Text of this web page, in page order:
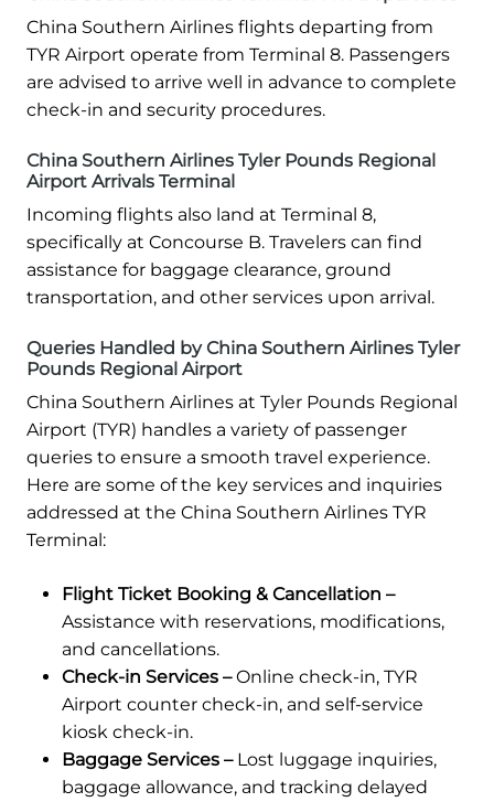
China Southern Airlines flights departing from
TYR Airport operate from Terminal 8. Passengers
are advised to arrive well in advance to complete
check-in and security procedures.
China Southern Airlines Tyler Pounds Regional
Airport Arrivals Terminal
Incoming flights also land at Terminal 8,
specifically at Concourse B. Travelers can find
assistance for baggage clearance, ground
transportation, and other services upon arrival.
Queries Handled by China Southern Airlines Tyler
Pounds Regional Airport
China Southern Airlines at Tyler Pounds Regional
Airport (TYR) handles a variety of passenger
queries to ensure a smooth travel experience.
Here are some of the key services and inquiries
addressed at the China Southern Airlines TYR
Terminal:
Flight Ticket Booking & Cancellation –
Assistance with reservations, modifications,
and cancellations.
Check-in Services –Online check-in, TYR
Airport counter check-in, and self-service
kiosk check-in.
Baggage Services –Lost luggage inquiries,
baggage allowance, and tracking delayed